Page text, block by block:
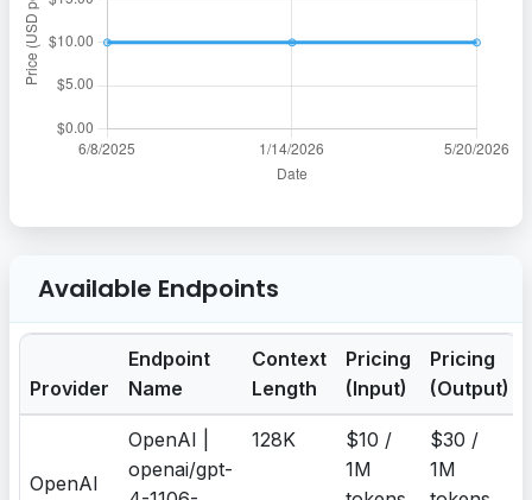
Available Endpoints
Provider
Endpoint
Name
Context
Length
Pricing
(Input)
Pricing
(Output)
OpenAI
OpenAI |
openai/gpt-
128K
$10 /
1M
$30 /
1M